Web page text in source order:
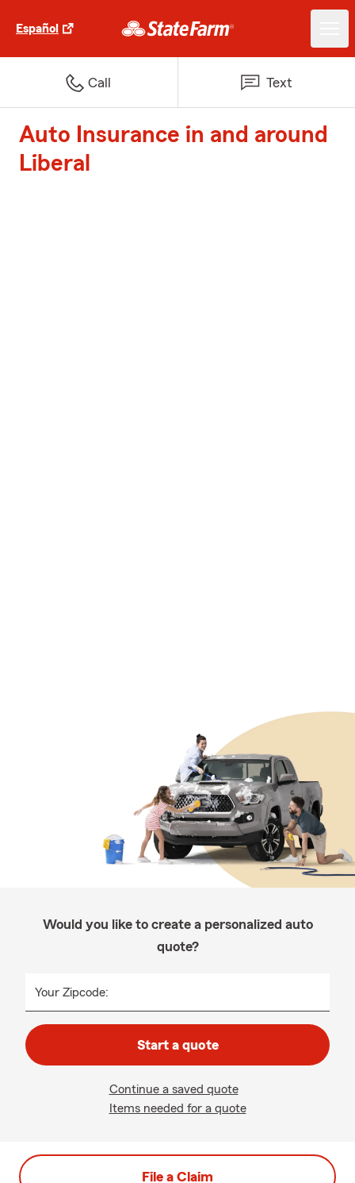
Español
Call Text
Auto Insurance in and around
Liberal
Would you like to create a personalized auto
quote?
Your Zipcode:
Start a quote
Continue a saved quote
Items needed for a quote
File a Claim